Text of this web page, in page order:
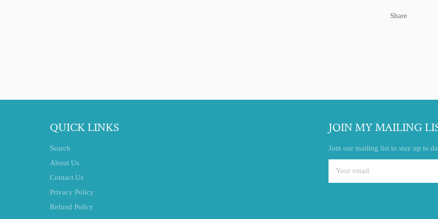
Share
QUICK LINKS
Search
About Us
Contact Us
Privacy Policy
Refund Policy
JOIN MY MAILING
Join our mailing list to stay up to